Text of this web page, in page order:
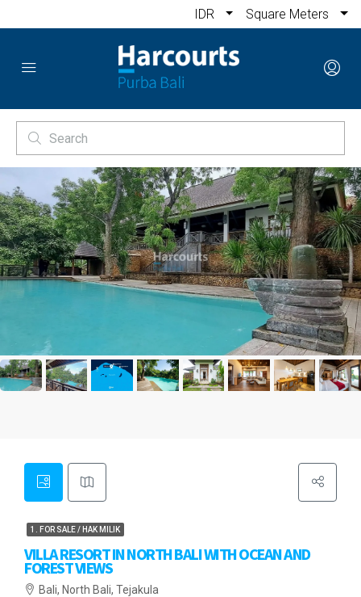
IDR Square Meters
1. FOR SALE / HAK MILIK
VILLA RESORT IN NORTH BALI WITH OCEAN AND
FOREST VIEWS
Bali, North Bali, Tejakula